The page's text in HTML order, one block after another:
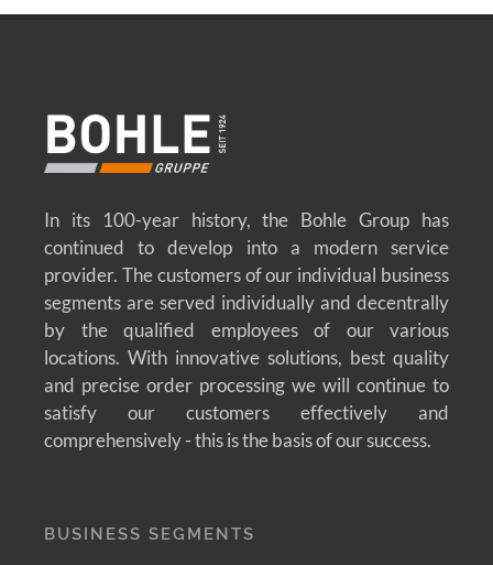
In its 100-year history, the Bohle Group has
continued to develop into a modern service
provider. The customers of our individual business
segments are served individually and decentrally
by the qualified employees of our various
locations. With innovative solutions, best quality
and precise order processing we will continue to
satisfy our customers effectively and
comprehensively - this is the basis of our success.
BUSINESS SEGMENTS